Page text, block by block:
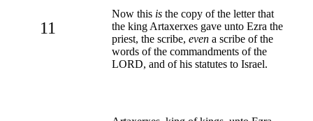
11
Now this is the copy of the letter that
the king Artaxerxes gave unto Ezra the
priest, the scribe, even a scribe of the
words of the commandments of the
LORD, and of his statutes to Israel.